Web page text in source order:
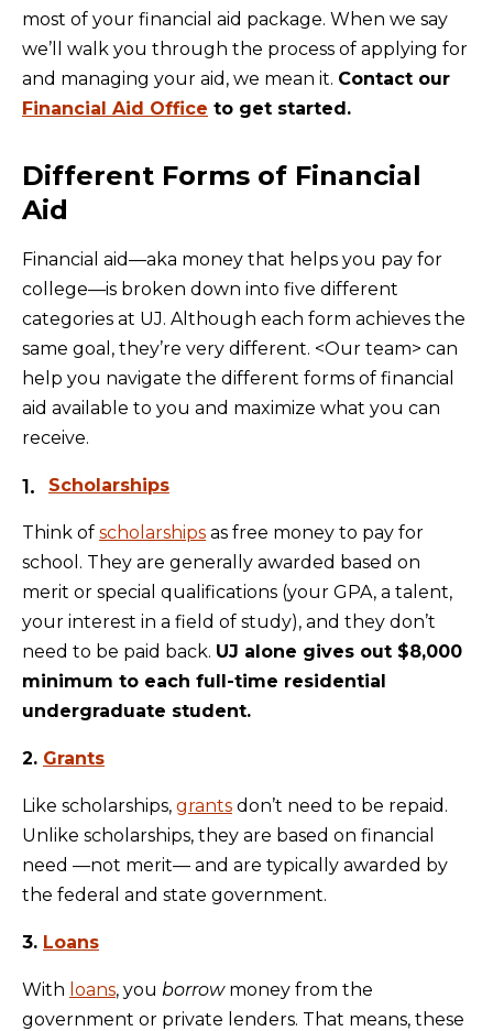
most of your financial aid package. When we say
we’ll walk you through the process of applying for
and managing your aid, we mean it. Contact our
Financial Aid Office to get started.
Different Forms of Financial
Aid
Financial aid—aka money that helps you pay for
college—is broken down into five different
categories at UJ. Although each form achieves the
same goal, they’re very different. <Our team> can
help you navigate the different forms of financial
aid available to you and maximize what you can
receive.
Scholarships
Think of scholarships as free money to pay for
school. They are generally awarded based on
merit or special qualifications (your GPA, a talent,
your interest in a field of study), and they don’t
need to be paid back. UJ alone gives out $8,000
minimum to each full-time residential
undergraduate student.
2. Grants
Like scholarships, grants don’t need to be repaid.
Unlike scholarships, they are based on financial
need —not merit— and are typically awarded by
the federal and state government.
3. Loans
With loans, you borrowmoney from the
government or private lenders. That means, these